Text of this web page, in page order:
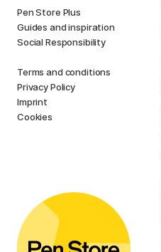
Pen Store Plus
Guides and inspiration
Social Responsibility
Terms and conditions
Privacy Policy
Imprint
Cookies